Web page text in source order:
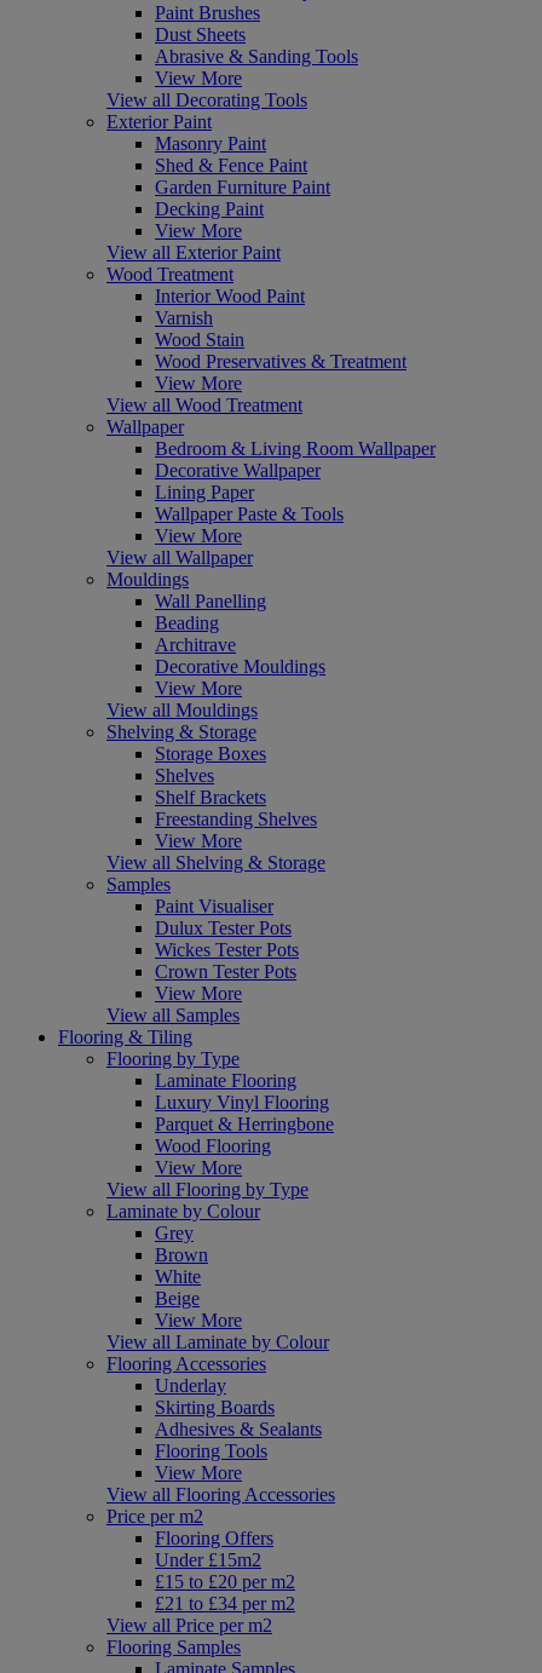
Paint Brushes
Dust Sheets
Abrasive & Sanding Tools
View More
View all Decorating Tools
Exterior Paint
Masonry Paint
Shed & Fence Paint
Garden Furniture Paint
Decking Paint
View More
View all Exterior Paint
Wood Treatment
Interior Wood Paint
Varnish
Wood Stain
Wood Preservatives & Treatment
View More
View all Wood Treatment
Wallpaper
Bedroom & Living Room Wallpaper
Decorative Wallpaper
Lining Paper
Wallpaper Paste & Tools
View More
View all Wallpaper
Mouldings
Wall Panelling
Beading
Architrave
Decorative Mouldings
View More
View all Mouldings
Shelving & Storage
Storage Boxes
Shelves
Shelf Brackets
Freestanding Shelves
View More
View all Shelving & Storage
Samples
Paint Visualiser
Dulux Tester Pots
Wickes Tester Pots
Crown Tester Pots
View More
View all Samples
Flooring & Tiling
Flooring by Type
Laminate Flooring
Luxury Vinyl Flooring
Parquet & Herringbone
Wood Flooring
View More
View all Flooring by Type
Laminate by Colour
Grey
Brown
White
Beige
View More
View all Laminate by Colour
Flooring Accessories
Underlay
Skirting Boards
Adhesives & Sealants
Flooring Tools
View More
View all Flooring Accessories
Price per m2
Flooring Offers
Under £15m2
£15 to £20 per m2
£21 to £34 per m2
View all Price per m2
Flooring Samples
Laminate Samples